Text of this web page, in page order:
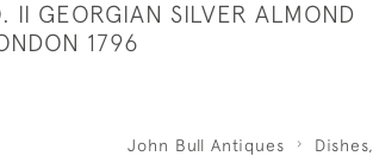
II GEORGIAN SILVER ALMOND
1796
John Bull Antiques
Dishes,